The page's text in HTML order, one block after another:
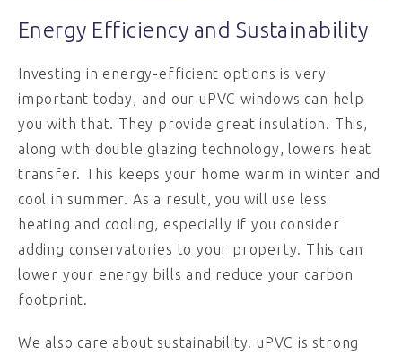
Energy Efficiency and Sustainability
Investing in energy-efficient options is very
important today, and our uPVC windows can help
you with that. They provide great insulation. This,
along with double glazing technology, lowers heat
transfer. This keeps your home warm in winter and
cool in summer. As a result, you will use less
heating and cooling, especially if you consider
adding conservatories to your property. This can
lower your energy bills and reduce your carbon
footprint.
We also care about sustainability. uPVC is strong